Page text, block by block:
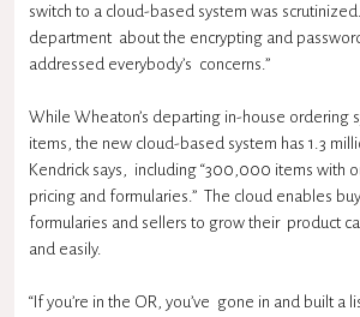
switch to a cloud-based system was
department about the encrypting and
addressed everybody’s concerns.”
While Wheaton’s departing in-house ordering
items, the new cloud-based system has 1.3
Kendrick says, including “300,000 items with
pricing and formularies.” The cloud enables
formularies and sellers to grow their product
and easily.
“If you’re in the OR, you’ve gone in and built a